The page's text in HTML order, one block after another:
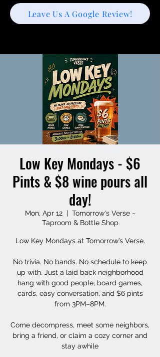
Leave Us A Google Review!
Low Key Mondays - $6
Pints & $8 wine pours all
day!
Mon, Apr 12
  |
Tomorrow's Verse ~
Taproom & Bottle Shop
Low Key Mondays at Tomorrow’s Verse.
No trivia. No bands. No schedule to keep
up with. Just a laid back neighborhood
hang with good people, board games,
cards, easy conversation, and $6 pints
from 3PM–8PM.
Come decompress, meet some neighbors,
bring a friend, or claim a cozy corner and
stay awhile